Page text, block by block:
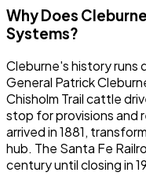
Why Does
Systems?
Cleburne's history
General Patrick
Chisholm Trail cattle
stop for provisions and
arrived in 1881,
hub. The Santa Fe
century until closing in